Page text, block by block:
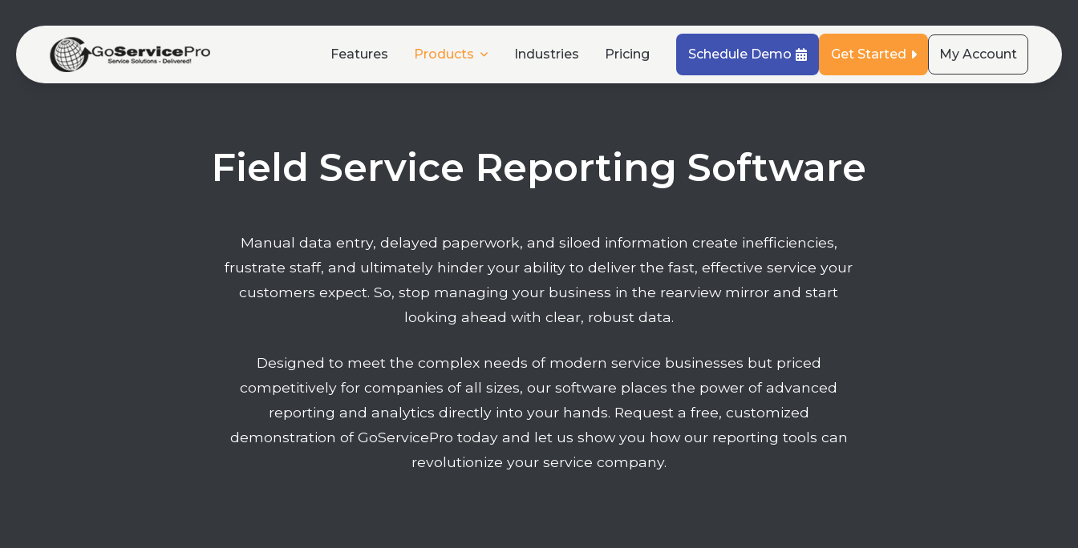
Features Products Industries Pricing Schedule Demo Get Started My Account
Field Service Reporting Software
Manual data entry, delayed paperwork, and siloed information create inefficiencies,
frustrate staff, and ultimately hinder your ability to deliver the fast, effective service your
customers expect. So, stop managing your business in the rearview mirror and start
looking ahead with clear, robust data.
Designed to meet the complex needs of modern service businesses but priced
competitively for companies of all sizes, our software places the power of advanced
reporting and analytics directly into your hands. Request a free, customized
demonstration of GoServicePro today and let us show you how our reporting tools can
revolutionize your service company.